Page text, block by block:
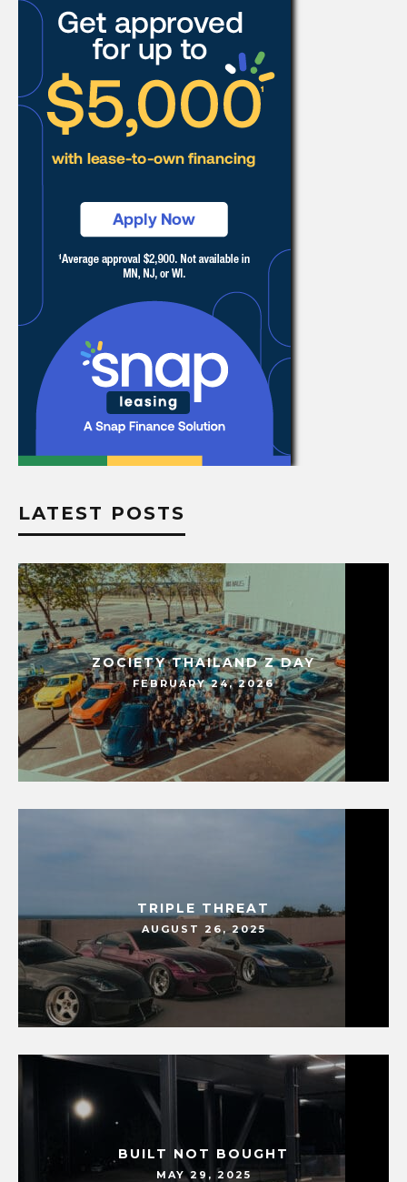
LATEST POSTS
ZOCIETY THAILAND Z DAY
FEBRUARY 24, 2026
TRIPLE THREAT
AUGUST 26, 2025
BUILT NOT BOUGHT
MAY 29, 2025